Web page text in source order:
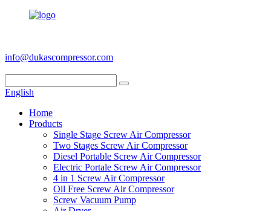
info@dukascompressor.com
English
Home
Products
Single Stage Screw Air Compressor
Two Stages Screw Air Compressor
Diesel Portable Screw Air Compressor
Electric Portale Screw Air Compressor
4 in 1 Screw Air Compressor
Oil Free Screw Air Compressor
Screw Vacuum Pump